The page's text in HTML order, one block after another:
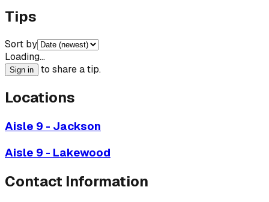
Tips
Sort by
Loading…
Sign in to share a tip.
Locations
Aisle 9 - Jackson
Aisle 9 - Lakewood
Contact Information